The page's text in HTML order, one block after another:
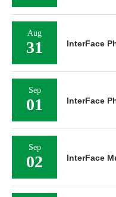
Aug
31 InterFace
Sep
01 InterFace
Sep
02 InterFace